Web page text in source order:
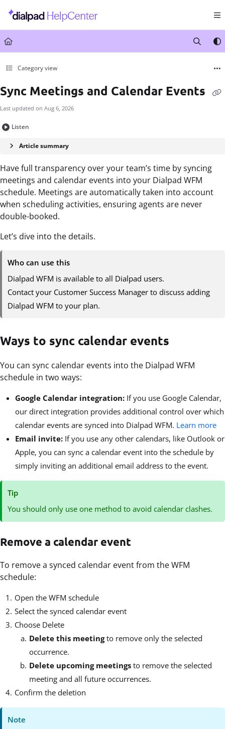
Documentation Index
Fetch the complete documentation index at:
Use this file to discover all available pages before exploring further.
Category view
Sync Meetings and Calendar Events
Last updated on Aug 6, 2026
Listen
Article summary
Have full transparency over your team’s time by syncing
meetings and calendar events into your Dialpad WFM
schedule. Meetings are automatically taken into account
when scheduling activities, ensuring agents are never
double-booked.
Let’s dive into the details.
Who can use this
Dialpad WFM is available to all Dialpad users.
Contact your Customer Success Manager to discuss adding
Dialpad WFM to your plan.
Ways to sync calendar events
You can sync calendar events into the Dialpad WFM
schedule in two ways:
Google Calendar integration: If you use Google Calendar,
our direct integration provides additional control over which
calendar events are synced into Dialpad WFM. Learn more
Email invite: If you use any other calendars, like Outlook or
Apple, you can sync a calendar event into the schedule by
simply inviting an additional email address to the event.
Tip
You should only use one method to avoid calendar clashes.
Remove a calendar event
To remove a synced calendar event from the WFM
schedule:
Open the WFM schedule
Select the synced calendar event
Choose Delete
Delete this meetingto remove only the selected
occurrence.
Delete upcoming meetings to remove the selected
meeting and all future occurrences.
Confirm the deletion
Note